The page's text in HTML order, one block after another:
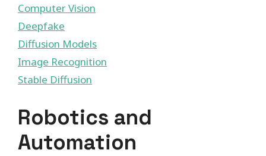
Computer Vision
Deepfake
Diffusion Models
Image Recognition
Stable Diffusion
Robotics and
Automation